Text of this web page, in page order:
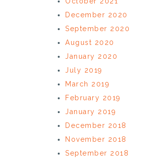
December 2020
September 2020
August 2020
January 2020
July 2019
March 2019
February 2019
January 2019
December 2018
November 2018
September 2018